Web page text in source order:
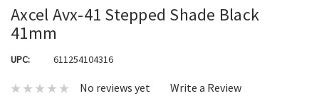
Axcel Avx-41 Stepped Shade Black
41mm
UPC: 611254104316
No reviews yet Write a Review